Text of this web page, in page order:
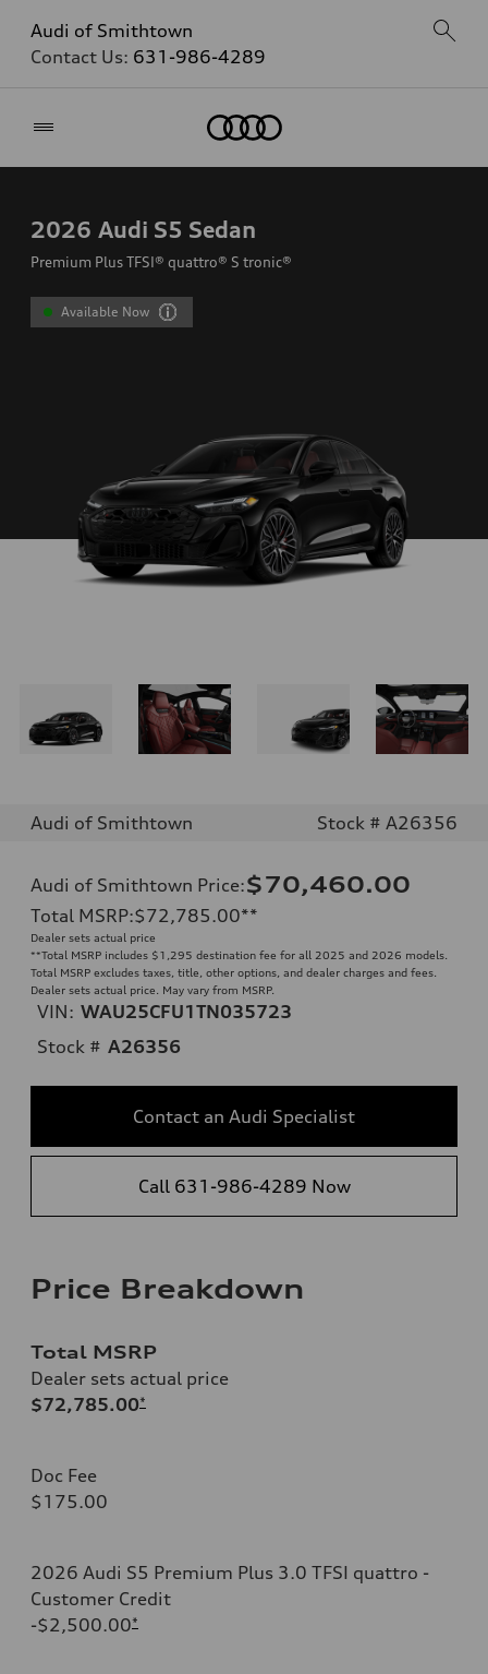
Audi of Smithtown
Contact Us: 631-986-4289
2026 Audi S5 Sedan
Premium Plus TFSI® quattro® S tronic®
Available Now
Audi of Smithtown Stock # A26356
Audi of Smithtown Price:$70,460.00
Total MSRP:$72,785.00**
Dealer sets actual price
**Total MSRP includes $1,295 destination fee for all 2025 and 2026 models.
Total MSRP excludes taxes, title, other options, and dealer charges and fees.
Dealer sets actual price. May vary from MSRP.
VIN: WAU25CFU1TN035723
Stock # A26356
Contact an Audi Specialist
Call 631-986-4289 Now
Price Breakdown
Total MSRP
Dealer sets actual price
$72,785.00*
Doc Fee
$175.00
2026 Audi S5 Premium Plus 3.0 TFSI quattro -
Customer Credit
-$2,500.00*